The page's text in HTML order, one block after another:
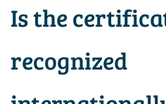
Is the
recognized